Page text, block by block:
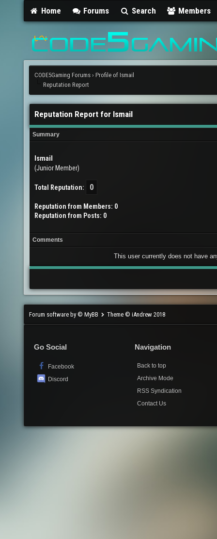
Home Forums Search Members
CODE5Gaming Forums › Profile of Ismail
Reputation Report
Reputation Report for Ismail
Summary
Ismail
(Junior Member)
Total Reputation: 0
Reputation from Members: 0
Reputation from Posts: 0
Comments
This user currently does not have
Forum software by © MyBB Theme © iAndrew 2018
Go Social
Facebook
Discord
Navigation
Back to top
Archive Mode
RSS Syndication
Contact Us